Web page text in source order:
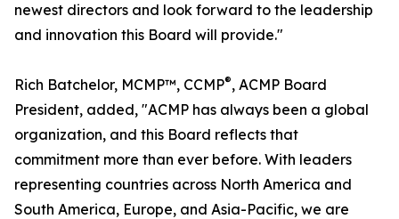
newest directors and look forward to the leadership
and innovation this Board will provide."
Rich Batchelor, MCMP™, CCMP®, ACMP Board
President, added, "ACMP has always been a global
organization, and this Board reflects that
commitment more than ever before. With leaders
representing countries across North America and
South America, Europe, and Asia-Pacific, we are